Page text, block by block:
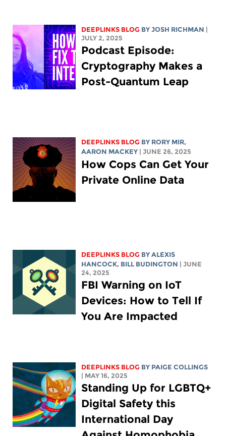
DEEPLINKS BLOG BYJOSH RICHMAN
JULY 2, 2025
Podcast Episode:
Cryptography Makes a
Post-Quantum Leap
DEEPLINKS BLOG BY RORY MIR,
AARON MACKEY
| JUNE 26, 2025
How Cops Can Get Your
Private Online Data
DEEPLINKS BLOG BYALEXIS
HANCOCK, BILL BUDINGTON
| JUNE
24, 2025
FBI Warning on IoT
Devices: How to Tell If
You Are Impacted
DEEPLINKS BLOG BY PAIGE COLLINGS
| MAY 16, 2025
Standing Up for LGBTQ+
Digital Safety this
International Day